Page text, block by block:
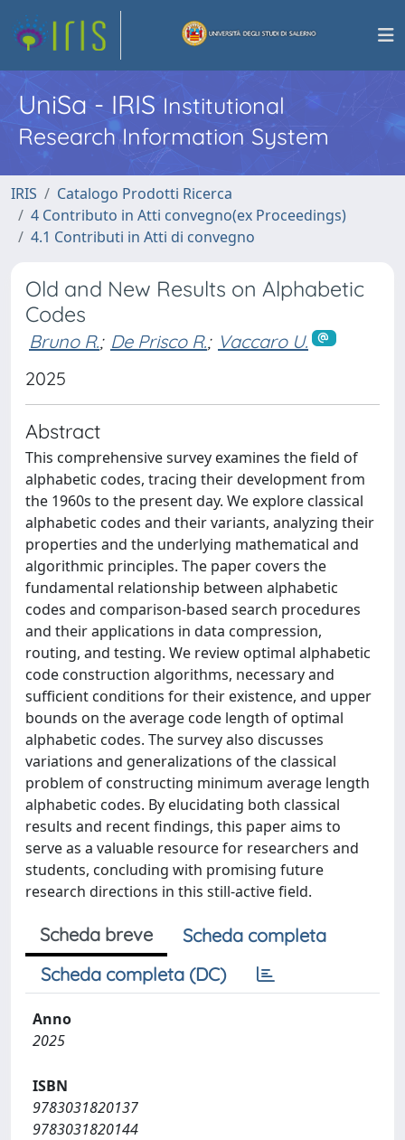
UniSa - IRISInstitutional
Research Information System
IRIS
Catalogo Prodotti Ricerca
4 Contributo in Atti convegno(ex Proceedings)
4.1 Contributi in Atti di convegno
Old and New Results on Alphabetic
Codes
Bruno R.; De Prisco R.; Vaccaro U.
2025
Abstract
This comprehensive survey examines the field of
alphabetic codes, tracing their development from
the 1960s to the present day. We explore classical
alphabetic codes and their variants, analyzing their
properties and the underlying mathematical and
algorithmic principles. The paper covers the
fundamental relationship between alphabetic
codes and comparison-based search procedures
and their applications in data compression,
routing, and testing. We review optimal alphabetic
code construction algorithms, necessary and
sufficient conditions for their existence, and upper
bounds on the average code length of optimal
alphabetic codes. The survey also discusses
variations and generalizations of the classical
problem of constructing minimum average length
alphabetic codes. By elucidating both classical
results and recent findings, this paper aims to
serve as a valuable resource for researchers and
students, concluding with promising future
research directions in this still-active field.
Scheda breve
Scheda completa
Scheda completa (DC)
Anno
2025
ISBN
9783031820137
9783031820144